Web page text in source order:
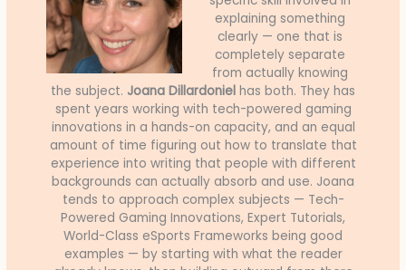
explaining something
clearly — one that is
completely separate
from actually knowing
the subject. Joana Dillardoniel has both. They has
spent years working with tech-powered gaming
innovations in a hands-on capacity, and an equal
amount of time figuring out how to translate that
experience into writing that people with different
backgrounds can actually absorb and use. Joana
tends to approach complex subjects — Tech-
Powered Gaming Innovations, Expert Tutorials,
World-Class eSports Frameworks being good
examples — by starting with what the reader